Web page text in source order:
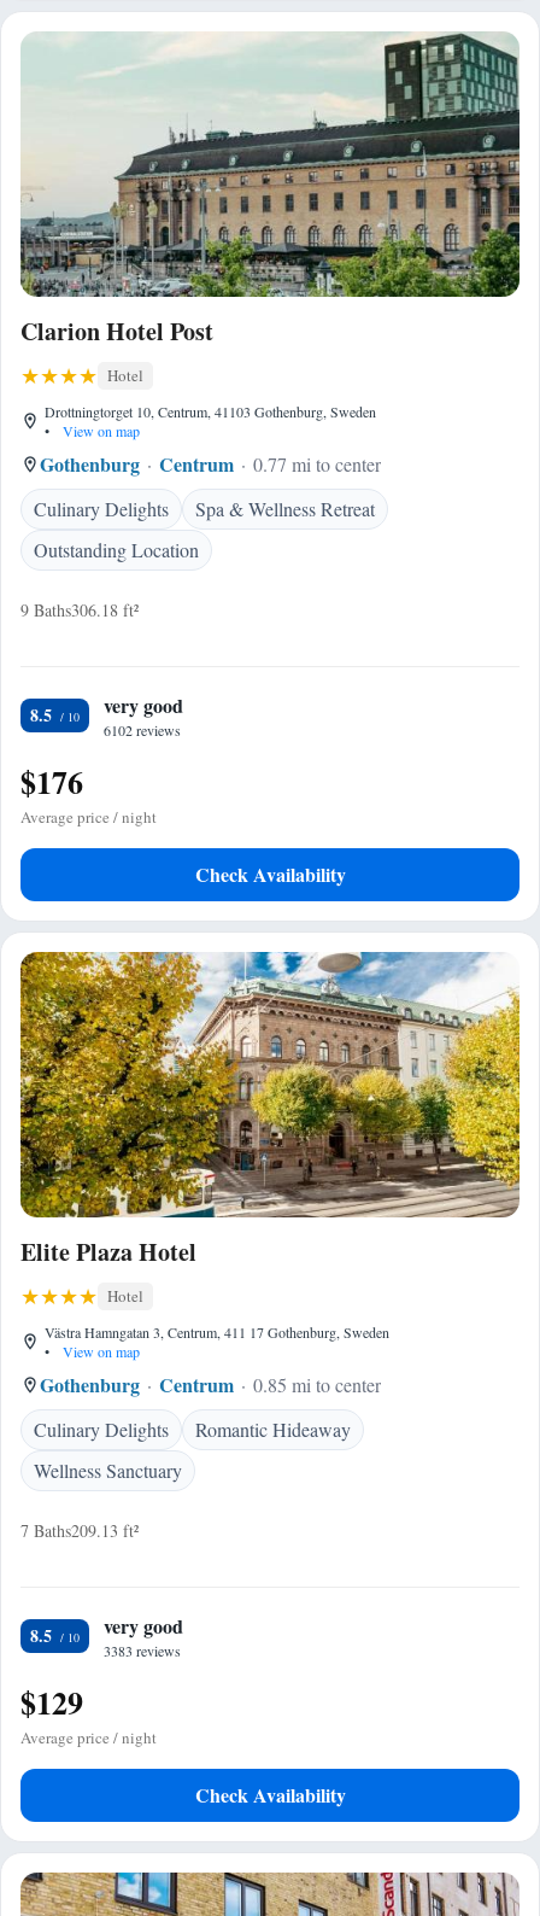
Clarion Hotel Post
Hotel
Drottningtorget 10, Centrum, 41103 Gothenburg, Sweden
•
View on map
Gothenburg Centrum
0.77 mi to center
Culinary Delights
Spa & Wellness Retreat
Outstanding Location
9 Baths306.18 ft²
8.5 very good
6102 reviews
$176
Average price / night
Check Availability
Elite Plaza Hotel
Hotel
Västra Hamngatan 3, Centrum, 411 17 Gothenburg, Sweden
•
View on map
Gothenburg Centrum
0.85 mi to center
Culinary Delights
Romantic Hideaway
Wellness Sanctuary
7 Baths209.13 ft²
8.5 very good
3383 reviews
$129
Average price / night
Check Availability